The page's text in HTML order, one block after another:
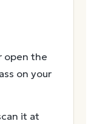
open the
on your
it at